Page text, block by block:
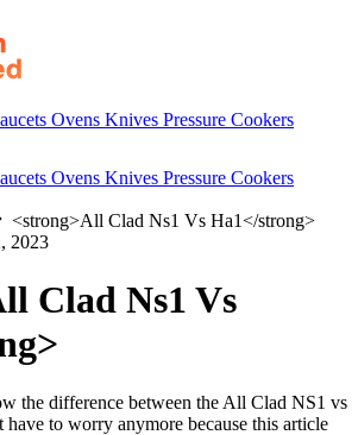
Ovens Knives Pressure Cookers
Ovens Knives Pressure Cookers
<strong>All Clad Ns1 Vs Ha1</strong>
2023
Clad Ns1 Vs
the difference between the All Clad NS1 vs
have to worry anymore because this article